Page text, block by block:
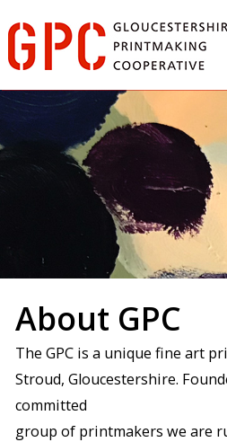
to
content
About GPC
The GPC is a unique fine art
Stroud, Gloucestershire.
committed
group of printmakers we are